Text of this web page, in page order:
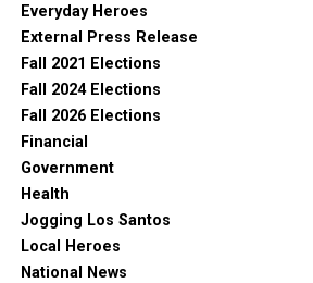
Everyday Heroes
External Press Release
Fall 2021 Elections
Fall 2024 Elections
Fall 2026 Elections
Financial
Government
Health
Jogging Los Santos
Local Heroes
National News